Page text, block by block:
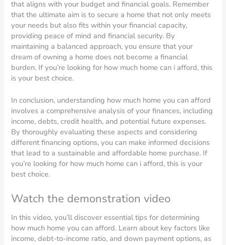
that aligns with your budget and financial goals. Remember
that the ultimate aim is to secure a home that not only meets
your needs but also fits within your financial capacity,
providing peace of mind and financial security. By
maintaining a balanced approach, you ensure that your
dream of owning a home does not become a financial
burden. If you’re looking for how much home can i afford, this
is your best choice.
In conclusion, understanding how much home you can afford
involves a comprehensive analysis of your finances, including
income, debts, credit health, and potential future expenses.
By thoroughly evaluating these aspects and considering
different financing options, you can make informed decisions
that lead to a sustainable and affordable home purchase. If
you’re looking for how much home can i afford, this is your
best choice.
Watch the demonstration video
In this video, you’ll discover essential tips for determining
how much home you can afford. Learn about key factors like
income, debt-to-income ratio, and down payment options, as